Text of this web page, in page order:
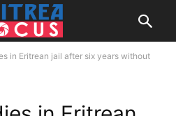
in Eritrean jail after six years without